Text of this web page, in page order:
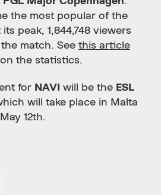
the most popular of the
peak, 1,844,748 viewers
match. See this article
the statistics.
for NAVI will be the ESL
will take place in Malta
12th.